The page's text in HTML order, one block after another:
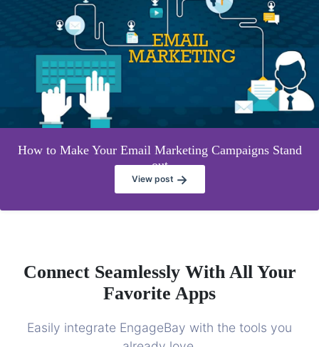
How to Make Your Email Marketing Campaigns Stand
out
View post →
Connect Seamlessly With All Your
Favorite Apps
Easily integrate EngageBay with the tools you